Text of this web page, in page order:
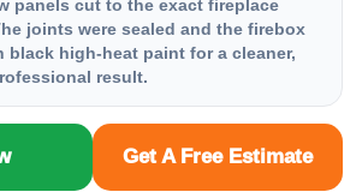
panels cut to the exact fireplace
joints were sealed and the firebox
black high-heat paint for a cleaner,
result.
Get A Free Estimate